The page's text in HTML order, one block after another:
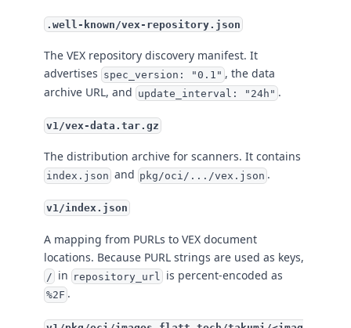
.well-known/vex-repository.json
The VEX repository discovery manifest. It
advertises spec_version: "0.1" , the data
archive URL, and update_interval: "24h" .
v1/vex-data.tar.gz
The distribution archive for scanners. It contains
index.json and pkg/oci/.../vex.json .
v1/index.json
A mapping from PURLs to VEX document
locations. Because PURL strings are used as keys,
/ in repository_url is percent-encoded as
%2F .